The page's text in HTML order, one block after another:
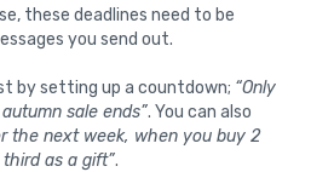
these deadlines need to be
you send out.
by setting up a countdown; “Only
sale ends”. You can also
the next week, when you buy 2
as a gift”.